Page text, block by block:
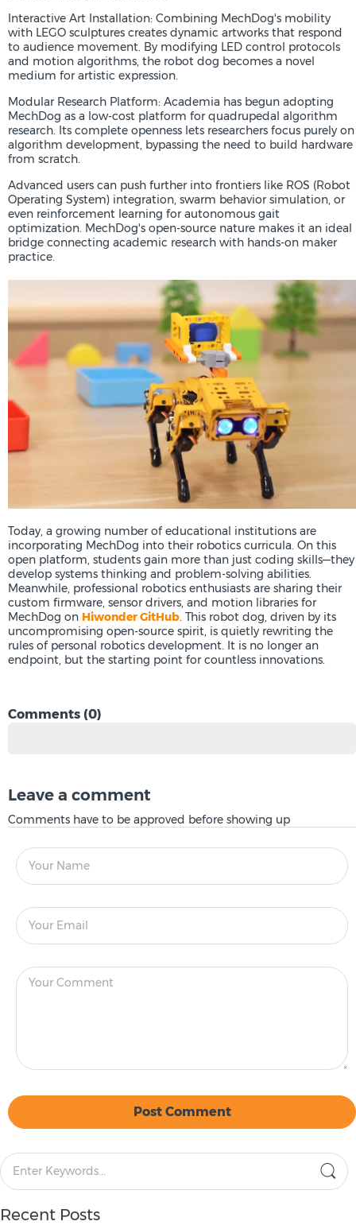
Interactive Art Installation: Combining MechDog's mobility
with LEGO sculptures creates dynamic artworks that respond
to audience movement. By modifying LED control protocols
and motion algorithms, the robot dog becomes a novel
medium for artistic expression.
Modular Research Platform: Academia has begun adopting
MechDog as a low-cost platform for quadrupedal algorithm
research. Its complete openness lets researchers focus purely on
algorithm development, bypassing the need to build hardware
from scratch.
Advanced users can push further into frontiers like ROS (Robot
Operating System) integration, swarm behavior simulation, or
even reinforcement learning for autonomous gait
optimization. MechDog's open-source nature makes it an ideal
bridge connecting academic research with hands-on maker
practice.
Today, a growing number of educational institutions are
incorporating MechDog into their robotics curricula. On this
open platform, students gain more than just coding skills—they
develop systems thinking and problem-solving abilities.
Meanwhile, professional robotics enthusiasts are sharing their
custom firmware, sensor drivers, and motion libraries for
MechDog on Hiwonder GitHub. This robot dog, driven by its
uncompromising open-source spirit, is quietly rewriting the
rules of personal robotics development. It is no longer an
endpoint, but the starting point for countless innovations.
Comments (0)
Leave a comment
Comments have to be approved before showing up
Post Comment
Recent Posts